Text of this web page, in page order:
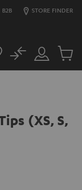
B2B STORE FINDER
Customer
Account
No
Cart
(XS, S,